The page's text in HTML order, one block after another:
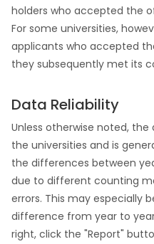
holders who accepted the
For some universities,
applicants who accepted
they subsequently met its
Data Reliability
Unless otherwise noted,
the universities and is
the differences between
due to different counting
errors. This may especially
difference from year to
right, click the "Report"